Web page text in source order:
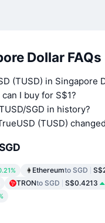
Dollar FAQs
(TUSD) in Singapore
I buy for S$1?
SGD in history?
(TUSD)
Ethereumto SGD
TRONto SGD S$0.4213